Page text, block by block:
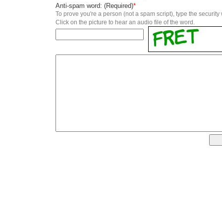
Anti-spam word: (Required)*
To prove you're a person (not a spam script), type the
Click on the picture to hear an audio file of the word.